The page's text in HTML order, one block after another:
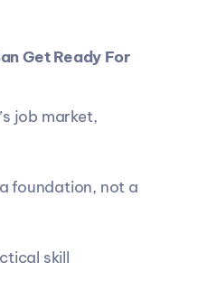
Get Ready For
job market,
foundation, not a
skill